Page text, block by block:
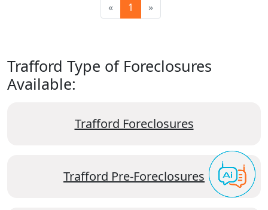
« 1 »
Trafford Type of Foreclosures
Available:
Trafford Foreclosures
Trafford Pre-Foreclosures